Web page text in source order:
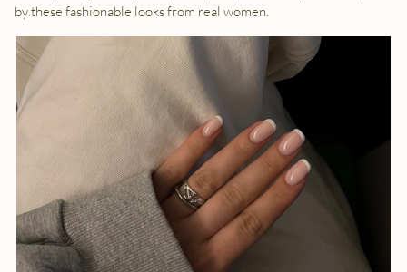
by these fashionable looks from real women.